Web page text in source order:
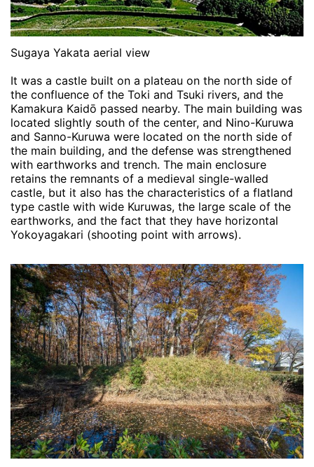
Sugaya Yakata aerial view
It was a castle built on a plateau on the north side of
the confluence of the Toki and Tsuki rivers, and the
Kamakura Kaidō passed nearby. The main building was
located slightly south of the center, and Nino-Kuruwa
and Sanno-Kuruwa were located on the north side of
the main building, and the defense was strengthened
with earthworks and trench. The main enclosure
retains the remnants of a medieval single-walled
castle, but it also has the characteristics of a flatland
type castle with wide Kuruwas, the large scale of the
earthworks, and the fact that they have horizontal
Yokoyagakari (shooting point with arrows).